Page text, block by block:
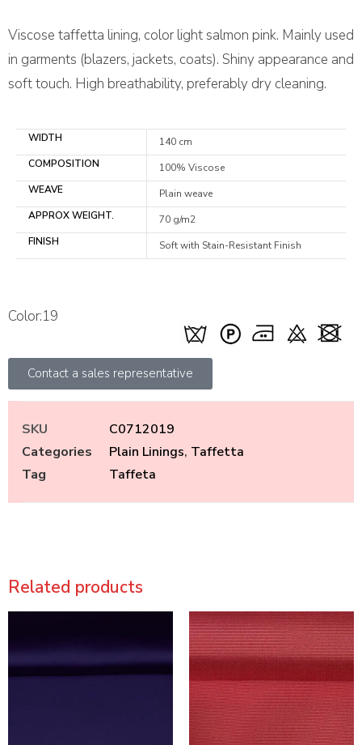
Viscose taffetta lining, color light salmon pink. Mainly used
in garments (blazers, jackets, coats). Shiny appearance and
soft touch. High breathability, preferably dry cleaning.
WIDTH
140 cm
COMPOSITION
100% Viscose
WEAVE
Plain weave
APPROX WEIGHT.
70 g/m2
FINISH
Soft with Stain-Resistant Finish
Color:19
Contact a sales representative
SKU
C0712019
Categories
Plain Linings, Taffetta
Tag
Taffeta
Related products